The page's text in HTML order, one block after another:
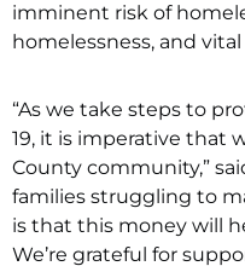
imminent risk of
homelessness, and
“As we take steps to
19, it is imperative that
County community,”
families struggling to
is that this money will
We’re grateful for